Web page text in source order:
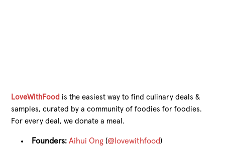
LoveWithFood is the easiest way to find culinary deals &
samples, curated by a community of foodies for foodies.
For every deal, we donate a meal.
Founders:Aihui Ong (@lovewithfood)